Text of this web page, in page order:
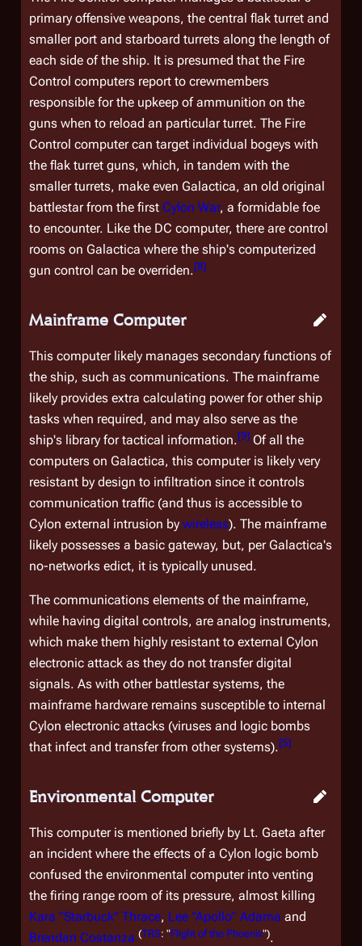
primary offensive weapons, the central flak turret and
smaller port and starboard turrets along the length of
each side of the ship. It is presumed that the Fire
Control computers report to crewmembers
responsible for the upkeep of ammunition on the
guns when to reload an particular turret. The Fire
Control computer can target individual bogeys with
the flak turret guns, which, in tandem with the
smaller turrets, make even Galactica, an old original
battlestar from the first Cylon War, a formidable foe
to encounter. Like the DC computer, there are control
rooms on Galactica where the ship's computerized
gun control can be overriden.[8]
Mainframe Computer
This computer likely manages secondary functions of
the ship, such as communications. The mainframe
likely provides extra calculating power for other ship
tasks when required, and may also serve as the
ship's library for tactical information.[9] Of all the
computers on Galactica, this computer is likely very
resistant by design to infiltration since it controls
communication traffic (and thus is accessible to
Cylon external intrusion by wireless). The mainframe
likely possesses a basic gateway, but, perGalactica's
no-networks edict, it is typically unused.
The communications elements of the mainframe,
while having digital controls, are analog instruments,
which make them highly resistant to external Cylon
electronic attack as they do not transfer digital
signals. As with other battlestar systems, the
mainframe hardware remains susceptible to internal
Cylon electronic attacks (viruses and logic bombs
that infect and transfer from other systems).[5]
Environmental Computer
This computer is mentioned briefly by Lt. Gaeta after
an incident where the effects of a Cylon logic bomb
confused the environmental computer into venting
the firing range room of its pressure, almost killing
Kara "Starbuck" Thrace, Lee "Apollo" Adama and
Brendan Costanza (TRS: "Flight of the Phoenix").